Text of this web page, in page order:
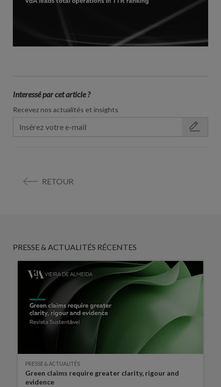
Interessé par cet article ?
Recevez nos actualités et insights
RETOUR
PRESSE & ACTUALITÉS RÉCENTES
PRESSE & ACTUALITÉS
Green claims require greater clarity, rigour and
evidence